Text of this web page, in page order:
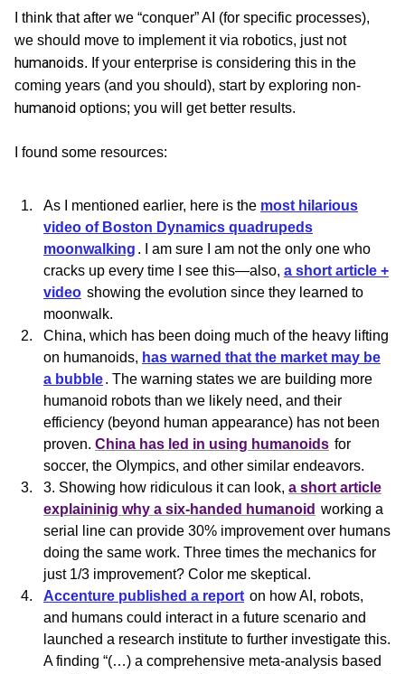
I think that after we “conquer” AI (for specific processes),
we should move to implement it via robotics, just not
humanoids. If your enterprise is considering this in the
coming years (and you should), start by exploring non-
humanoid options; you will get better results.
I found some resources:
As I mentioned earlier, here is the most hilarious
video of Boston Dynamics quadrupeds
moonwalking . I am sure I am not the only one who
cracks up every time I see this—also, a short article +
video showing the evolution since they learned to
moonwalk.
China, which has been doing much of the heavy lifting
on humanoids, has warned that the market may be
a bubble. The warning states we are building more
humanoid robots than we likely need, and their
efficiency (beyond human appearance) has not been
proven. China has led in using humanoids for
soccer, the Olympics, and other similar endeavors.
3. Showing how ridiculous it can look, a short article
explaininig why a six-handed humanoid working a
serial line can provide 30% improvement over humans
doing the same work. Three times the mechanics for
just 1/3 improvement? Color me skeptical.
Accenture published a report on how AI, robots,
and humans could interact in a future scenario and
launched a research institute to further investigate this.
A finding “(…) a comprehensive meta-analysis based